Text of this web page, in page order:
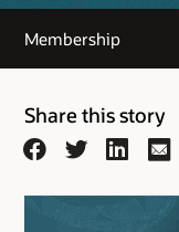
Membership
Share this story
FacebookTwitterLinkedInEmail